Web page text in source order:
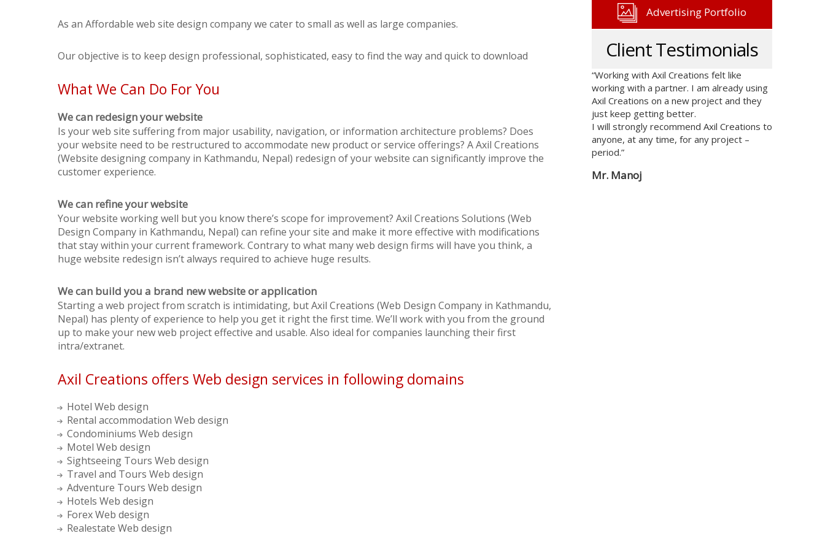
As an Affordable web site design company we cater to small as well as large companies.
Our objective is to keep design professional, sophisticated, easy to find the way and quick to download
What We Can Do For You
We can redesign your website
Is your web site suffering from major usability, navigation, or information architecture problems? Does
your website need to be restructured to accommodate new product or service offerings? A Axil Creations
(Website designing company in Kathmandu, Nepal) redesign of your website can significantly improve the
customer experience.
We can refine your website
Your website working well but you know there’s scope for improvement? Axil Creations Solutions (Web
Design Company in Kathmandu, Nepal) can refine your site and make it more effective with modifications
that stay within your current framework. Contrary to what many web design firms will have you think, a
huge website redesign isn’t always required to achieve huge results.
We can build you a brand new website or application
Starting a web project from scratch is intimidating, but Axil Creations (Web Design Company in Kathmandu,
Nepal) has plenty of experience to help you get it right the first time. We’ll work with you from the ground
up to make your new web project effective and usable. Also ideal for companies launching their first
intra/extranet.
Axil Creations offers Web design services in following domains
Hotel Web design
Rental accommodation Web design
Condominiums Web design
Motel Web design
Sightseeing Tours Web design
Travel and Tours Web design
Adventure Tours Web design
Hotels Web design
Forex Web design
Realestate Web design
Advertising Portfolio
Client Testimonials
“Working with Axil Creations felt like
working with a partner. I am already using
Axil Creations on a new project and they
just keep getting better.
I will strongly recommend Axil Creations to
anyone, at any time, for any project –
period.”
Mr. Manoj